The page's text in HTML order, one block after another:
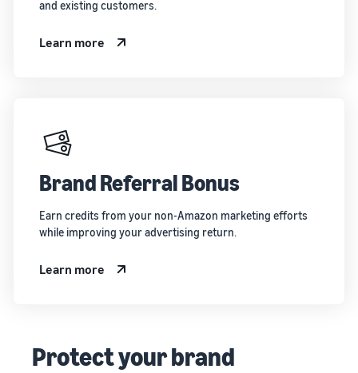
and existing customers.
Learn more
Brand Referral Bonus
Earn credits from your non-Amazon marketing efforts
while improving your advertising return.
Learn more
Protect your brand